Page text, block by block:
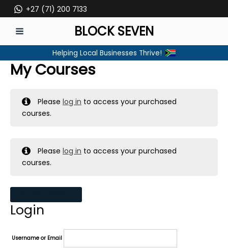
to
content
+27 (71) 200 7133
MENU
BLOCK SEVEN
Helping Local Businesses Thrive!
My Courses
Pleaselog in to access your purchased
courses.
Pleaselog in to access your purchased
courses.
Login
Username or Email